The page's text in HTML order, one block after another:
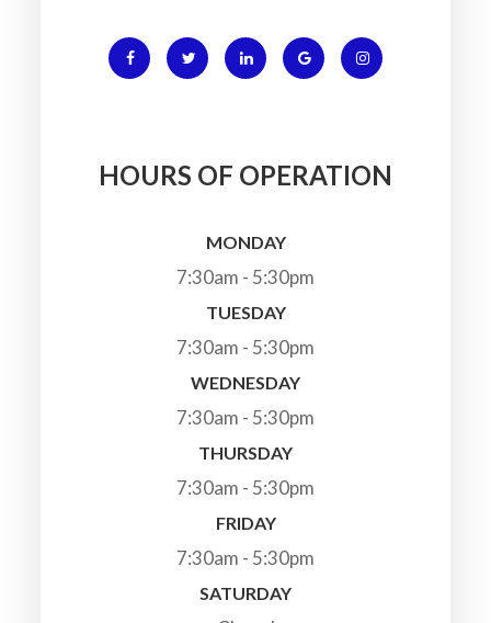
HOURS OF OPERATION
MONDAY
7:30am - 5:30pm
TUESDAY
7:30am - 5:30pm
WEDNESDAY
7:30am - 5:30pm
THURSDAY
7:30am - 5:30pm
FRIDAY
7:30am - 5:30pm
SATURDAY